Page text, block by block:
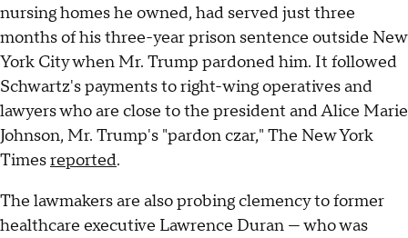
nursing homes he owned, had served just three
months of his three-year prison sentence outside New
York City when Mr. Trump pardoned him. It followed
Schwartz's payments to right-wing operatives and
lawyers who are close to the president and Alice Marie
Johnson, Mr. Trump's "pardon czar," The New York
Timesreported.
The lawmakers are also probing clemency to former
healthcare executive Lawrence Duran — who was